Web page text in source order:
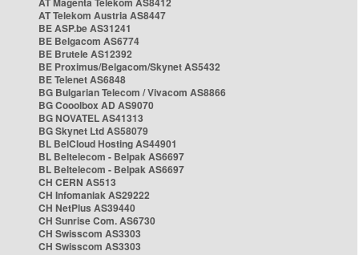
AT Telekom Austria AS8447
BE ASP.be AS31241
BE Belgacom AS6774
BE Brutele AS12392
BE Proximus/Belgacom/Skynet AS5432
BE Telenet AS6848
BG Bulgarian Telecom / Vivacom AS8866
BG Cooolbox AD AS9070
BG NOVATEL AS41313
BG Skynet Ltd AS58079
BL BelCloud Hosting AS44901
BL Beltelecom - Belpak AS6697
BL Beltelecom - Belpak AS6697
CH CERN AS513
CH Infomaniak AS29222
CH NetPlus AS39440
CH Sunrise Com. AS6730
CH Swisscom AS3303
CH Swisscom AS3303